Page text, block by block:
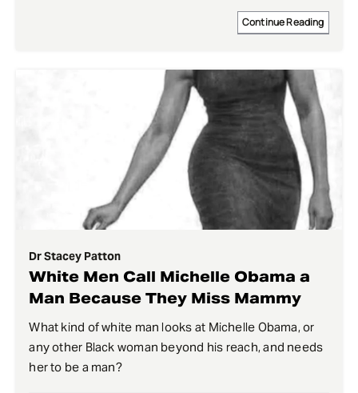
Continue Reading
Dr Stacey Patton
White Men Call Michelle Obama a
Man Because They Miss Mammy
What kind of white man looks at Michelle Obama, or
any other Black woman beyond his reach, and needs
her to be a man?